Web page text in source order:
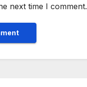
next time I comment.